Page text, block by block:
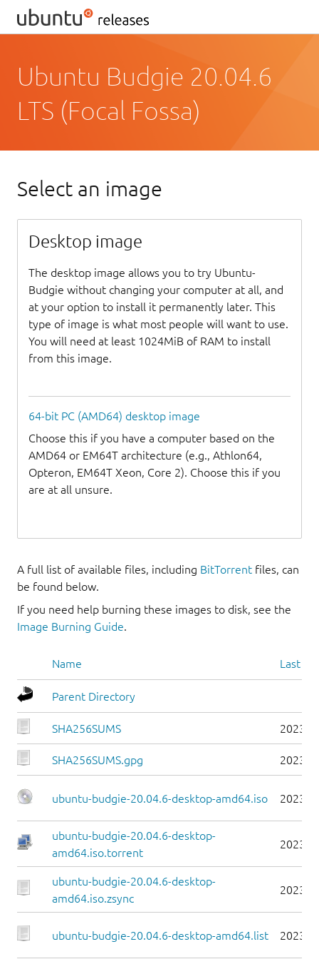
Ubuntu Budgie 20.04.6
LTS (Focal Fossa)
Select an image
Desktop image
The desktop image allows you to try Ubuntu-
Budgie without changing your computer at all, and
at your option to install it permanently later. This
type of image is what most people will want to use.
You will need at least 1024MiB of RAM to install
from this image.
64-bit PC (AMD64) desktop image
Choose this if you have a computer based on the
AMD64 or EM64T architecture (e.g., Athlon64,
Opteron, EM64T Xeon, Core 2). Choose this if you
are at all unsure.
A full list of available files, including BitTorrent files, can
be found below.
If you need help burning these images to disk, see the
Image Burning Guide
Name Last
Parent Directory
SHA256SUMS 2023-
SHA256SUMS.gpg 2023-
ubuntu-budgie-20.04.6-desktop-amd64.iso 2023-
ubuntu-budgie-20.04.6-desktop-
amd64.iso.torrent
2023-
ubuntu-budgie-20.04.6-desktop-
amd64.iso.zsync
2023-
ubuntu-budgie-20.04.6-desktop-amd64.list 2023-